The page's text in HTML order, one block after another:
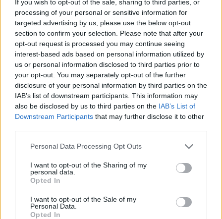
If you wish to opt-out of the sale, sharing to third parties, or
processing of your personal or sensitive information for
targeted advertising by us, please use the below opt-out
section to confirm your selection. Please note that after your
opt-out request is processed you may continue seeing
interest-based ads based on personal information utilized by
us or personal information disclosed to third parties prior to
your opt-out. You may separately opt-out of the further
disclosure of your personal information by third parties on the
IAB’s list of downstream participants. This information may
also be disclosed by us to third parties on the IAB’s List of
Downstream Participants that may further disclose it to other
Personal Data Processing Opt Outs
I want to opt-out of the Sharing of my
personal data.
Opted In
I want to opt-out of the Sale of my
Personal Data.
Opted In
gevinstprocent
Gevinster:
aktuel stribe
bedste stribe 6
Tid:
bedste 01:31